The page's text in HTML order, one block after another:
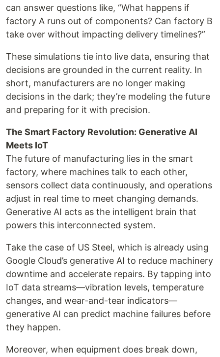
can answer questions like, “What happens if
factory A runs out of components? Can factory B
take over without impacting delivery timelines?”
These simulations tie into live data, ensuring that
decisions are grounded in the current reality. In
short, manufacturers are no longer making
decisions in the dark; they’re modeling the future
and preparing for it with precision.
The Smart Factory Revolution: Generative AI
Meets IoT
The future of manufacturing lies in the smart
factory, where machines talk to each other,
sensors collect data continuously, and operations
adjust in real time to meet changing demands.
Generative AI acts as the intelligent brain that
powers this interconnected system.
Take the case of US Steel, which is already using
Google Cloud’s generative AI to reduce machinery
downtime and accelerate repairs. By tapping into
IoT data streams—vibration levels, temperature
changes, and wear-and-tear indicators—
generative AI can predict machine failures before
they happen.
Moreover, when equipment does break down,